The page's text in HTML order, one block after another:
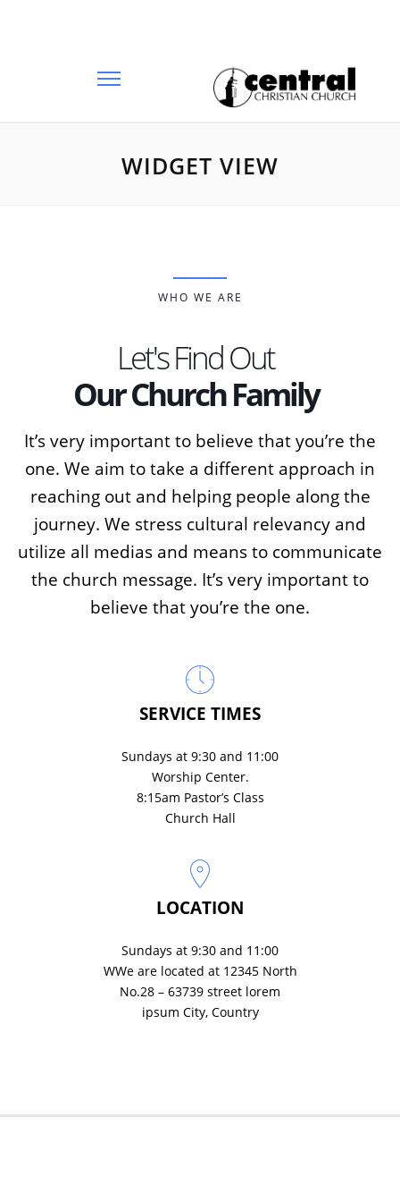
WIDGET VIEW
WHO WE ARE
Let's Find Out
Our Church Family
It’s very important to believe that you’re the
one. We aim to take a different approach in
reaching out and helping people along the
journey. We stress cultural relevancy and
utilize all medias and means to communicate
the church message. It’s very important to
believe that you’re the one.
SERVICE TIMES
Sundays at 9:30 and 11:00
Worship Center.
8:15am Pastor’s Class
Church Hall
LOCATION
Sundays at 9:30 and 11:00
WWe are located at 12345 North
No.28 – 63739 street lorem
ipsum City, Country